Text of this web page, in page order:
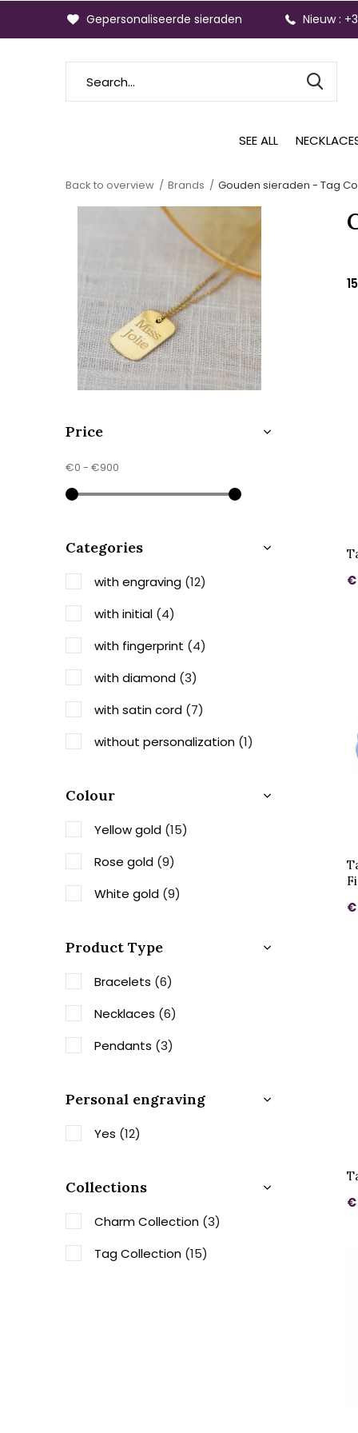
SEE ALL
Gepersonaliseerde sieraden Nieuw :
Back to overview Brands Gouden sieraden - Tag
€
€
€
Price
€0 - €900
Categories
with engraving (12)
with initial (4)
with fingerprint (4)
with diamond (3)
with satin cord (7)
without personalization (1)
Colour
Yellow gold (15)
Rose gold (9)
White gold (9)
Product Type
Bracelets (6)
Necklaces (6)
Pendants (3)
Personal engraving
Yes (12)
Collections
Charm Collection (3)
Tag Collection (15)